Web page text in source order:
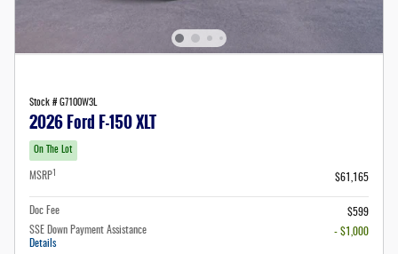
Stock # G7100W3L
2026 Ford F-150 XLT
On The Lot
MSRP1 $61,165
Doc Fee
$599
SSE Down Payment Assistance
Details
- $1,000